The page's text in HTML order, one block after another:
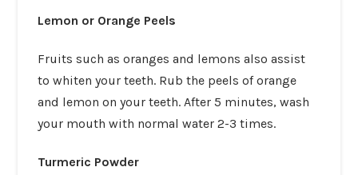
Lemon or Orange Peels
Fruits such as oranges and lemons also assist
to whiten your teeth. Rub the peels of orange
and lemon on your teeth. After 5 minutes, wash
your mouth with normal water 2-3 times.
Turmeric Powder